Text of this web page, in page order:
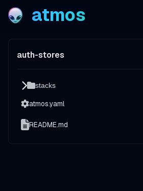
atmos
auth-stores
stacks
atmos.yaml
README.md